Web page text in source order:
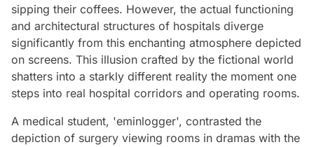
sipping their coffees. However, the actual functioning
and architectural structures of hospitals diverge
significantly from this enchanting atmosphere depicted
on screens. This illusion crafted by the fictional world
shatters into a starkly different reality the moment one
steps into real hospital corridors and operating rooms.
A medical student, 'eminlogger', contrasted the
depiction of surgery viewing rooms in dramas with the